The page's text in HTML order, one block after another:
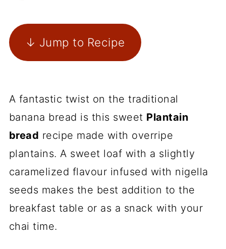
↓ Jump to Recipe
A fantastic twist on the traditional
banana bread is this sweet Plantain
bread recipe made with overripe
plantains. A sweet loaf with a slightly
caramelized flavour infused with nigella
seeds makes the best addition to the
breakfast table or as a snack with your
chai time.